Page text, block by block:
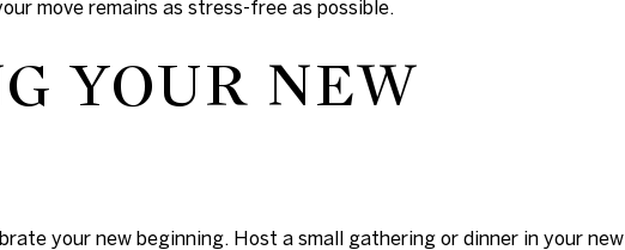
move remains as stress-free as possible.
YOUR NEW
your new beginning. Host a small gathering or dinner in your new